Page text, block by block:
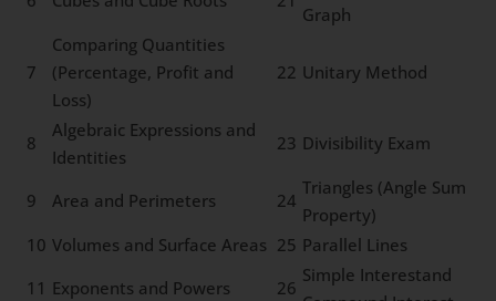
Graph
7
Comparing Quantities
(Percentage, Profit and
Loss)
22 Unitary Method
8
Algebraic Expressions and
Identities
23 Divisibility Exam
9 Area and Perimeters 24
Triangles (Angle Sum
Property)
10 Volumes and Surface Areas 25 Parallel Lines
11 Exponents and Powers 26
Simple Interestand